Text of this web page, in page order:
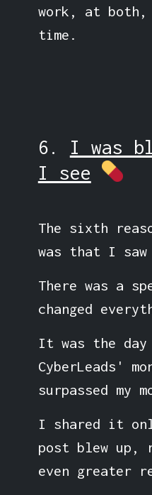
work, at both,
time.
6. I was
I see
The sixth
was that I saw
There was a
changed
It was the
CyberLeads'
surpassed my
I shared it
post blew up,
even greater